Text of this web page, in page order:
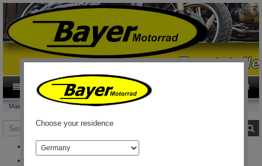
Category
Main page This and that
Search
Merchandise
Choose your residence
country